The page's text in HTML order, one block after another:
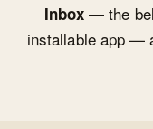
Inbox — the
installable app —